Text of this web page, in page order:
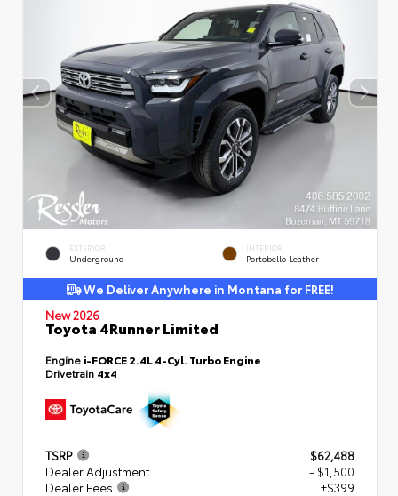
EXTERIOR
Underground
INTERIOR
Portobello Leather
We Deliver Anywhere in Montana for FREE!
New 2026
Toyota 4Runner Limited
Engine i-FORCE 2.4L 4-Cyl. Turbo Engine
Drivetrain 4x4
TSRP
$62,488
Dealer Adjustment
- $1,500
Dealer Fees
+$399